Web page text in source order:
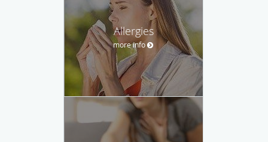
Allergies
more info